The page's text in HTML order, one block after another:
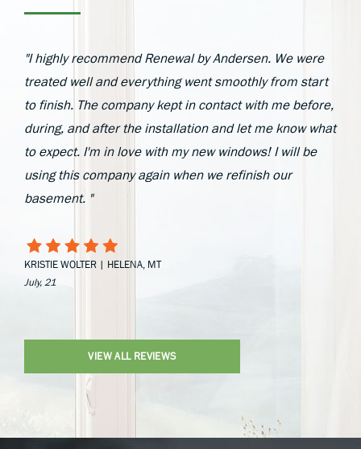
"I highly recommend Renewal by Andersen. We were
treated well and everything went smoothly from start
to finish. The company kept in contact with me before,
during, and after the installation and let me know what
to expect. I'm in love with my new windows! I will be
using this company again when we refinish our
basement. "
KRISTIE WOLTER | HELENA, MT
July, 21
VIEW ALL REVIEWS